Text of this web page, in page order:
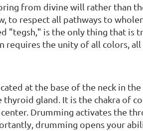
from divine will rather than
to respect all pathways to
"tegsh," is the only thing that
the unity of all colors,
at the base of the neck in
gland. It is the chakra of
Drumming activates the
drumming opens your